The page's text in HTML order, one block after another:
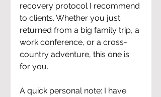
recovery protocol I recommend
to clients. Whether you just
returned from a big family trip, a
work conference, or a cross-
country adventure, this one is
for you.
A quick personal note: I have